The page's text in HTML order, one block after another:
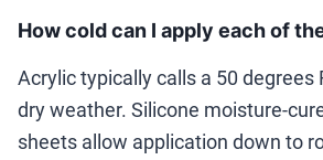
How cold can I apply each of
Acrylic typically calls a 50 degrees
dry weather. Silicone moisture-
sheets allow application down to